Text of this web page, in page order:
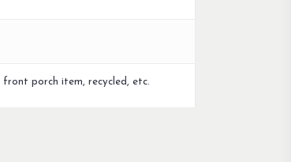
porch item, recycled, etc.